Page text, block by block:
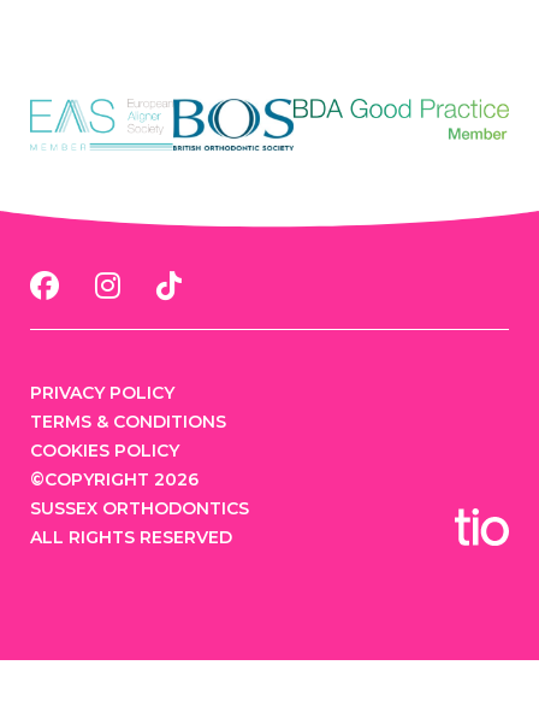
©COPYRIGHT 2026
SUSSEX ORTHODONTICS
ALL RIGHTS RESERVED
PRIVACY POLICY
TERMS & CONDITIONS
COOKIES POLICY